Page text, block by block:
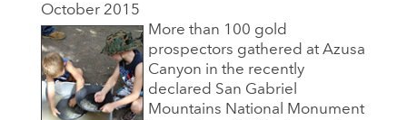
October 2015
More than 100 gold
prospectors gathered at Azusa
Canyon in the recently
declared San Gabriel
Mountains National Monument